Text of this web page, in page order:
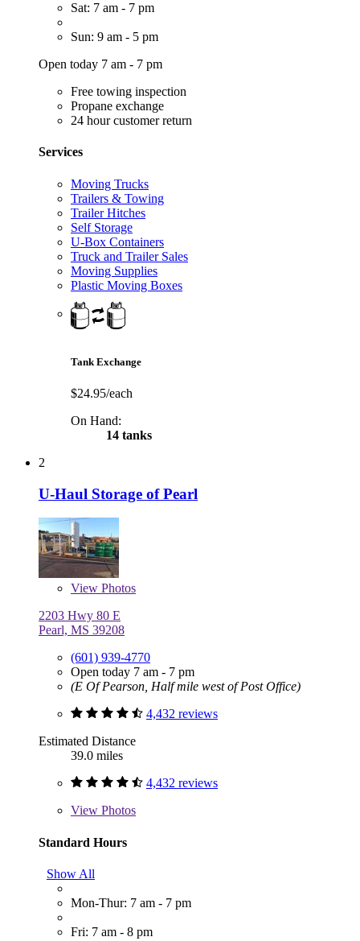
Sat: 7 am - 7 pm
Sun: 9 am - 5 pm
Open today 7 am - 7 pm
Free towing inspection
Propane exchange
24 hour customer return
Services
Moving Trucks
Trailers & Towing
Trailer Hitches
Self Storage
U-Box Containers
Truck and Trailer Sales
Moving Supplies
Plastic Moving Boxes
Tank Exchange
$24.95/each
On Hand:
14 tanks
2
U-Haul Storage of Pearl
View Photos
2203 Hwy 80 E
Pearl, MS 39208
(601) 939-4770
Open today 7 am - 7 pm
(E Of Pearson, Half mile west of Post Office)
4,432 reviews
Estimated Distance
39.0 miles
4,432 reviews
View Photos
Standard Hours
Show All
Mon-Thur: 7 am - 7 pm
Fri: 7 am - 8 pm